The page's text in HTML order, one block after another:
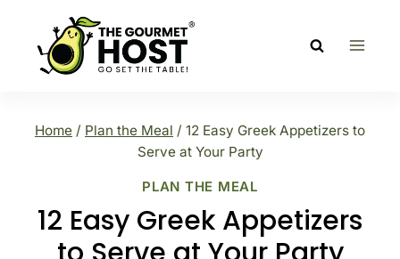
content
Home / Plan the Meal / 12 Easy Greek Appetizers to
Serve at Your Party
PLAN THE MEAL
12 Easy Greek Appetizers